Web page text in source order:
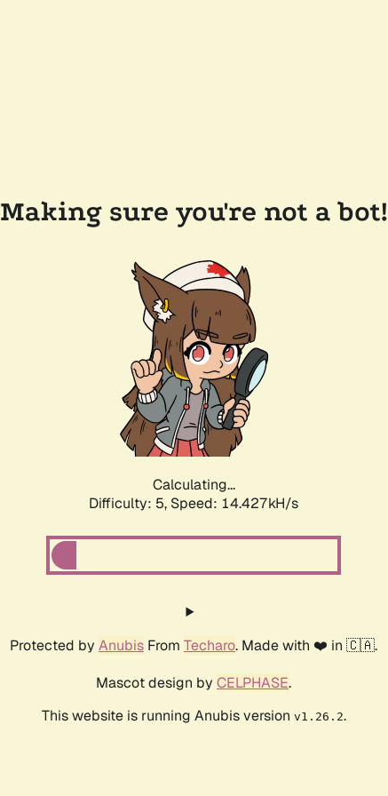
Making sure you're not a bot!
Calculating...
Difficulty: 5, Speed: 16.795kH/s
Protected by Anubis From Techaro. Made with ❤️ in 🇨🇦.
Mascot design by CELPHASE.
This website is running Anubis version v1.26.2.